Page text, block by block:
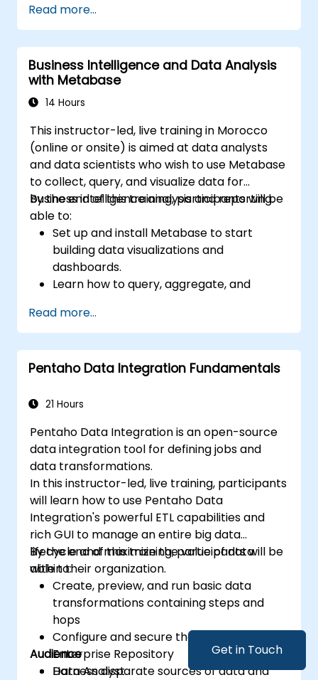
Get in Touch
insights.
Build basic statistical models to make
predictions.
Evaluate the performance of predictive
models.
Apply Predictive AI concepts to real-
Read more...
Business Intelligence and Data Analysis
with Metabase
14 Hours
This instructor-led, live training in Morocco
(online or onsite) is aimed at data analysts
and data scientists who wish to use Metabase
to collect, query, and visualize data for
business intelligence analysis and reporting.
By the end of this training, participants will be
able to:
Set up and install Metabase to start
building data visualizations and
dashboards.
Learn how to query, aggregate, and
Use the features and tools in Metabase to
write SQL queries.
Build analytics charts and dashboards to
get business insights.
Metabase and resolving common issues.
Read more...
Pentaho Data Integration Fundamentals
21 Hours
Pentaho Data Integration is an open-source
data integration tool for defining jobs and
data transformations.
In this instructor-led, live training, participants
will learn how to use Pentaho Data
Integration's powerful ETL capabilities and
rich GUI to manage an entire big data
lifecycle and maximize the value of data
within their organization.
By the end of this training, participants will be
able to:
Create, preview, and run basic data
transformations containing steps and
hops
Configure and secure the Pentaho
Enterprise Repository
Harness disparate sources of data and
Audience
Data Analyst